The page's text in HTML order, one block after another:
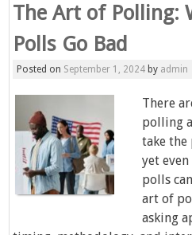
The Art of Polling:
Polls Go Bad
Posted on September 1, 2024 by admin
There
polling
take
yet
polls
art of
asking